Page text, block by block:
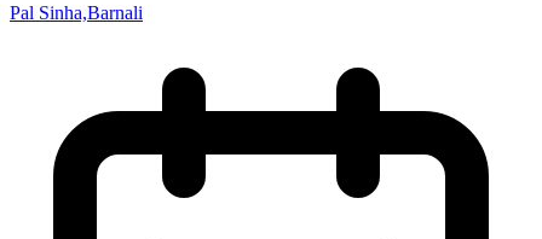
Pal Sinha,Barnali